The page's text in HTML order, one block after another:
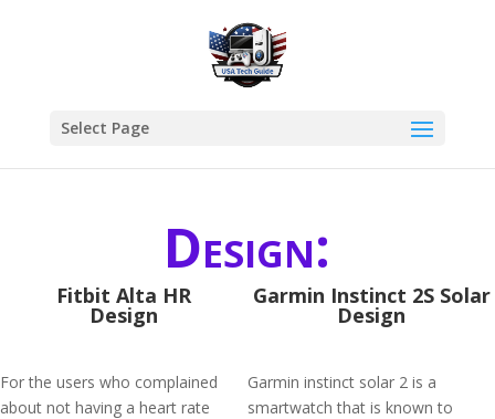
Select Page
Design:
Fitbit Alta HR
Design
For the users who complained
about not having a heart rate
Garmin Instinct 2S Solar
Design
Garmin instinct solar 2 is a
smartwatch that is known to